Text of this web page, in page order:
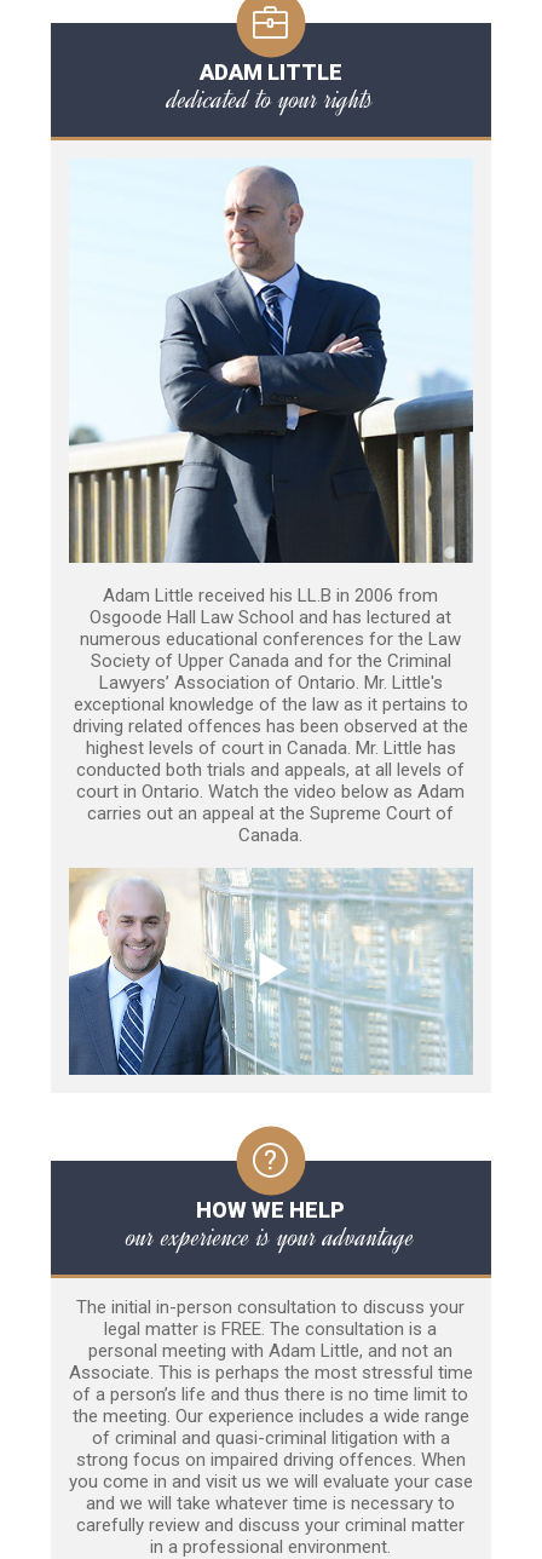
ADAM LITTLE
dedicated to your rights
Adam Little received his LL.B in 2006 from
Osgoode Hall Law School and has lectured at
numerous educational conferences for the Law
Society of Upper Canada and for the Criminal
Lawyers’ Association of Ontario. Mr. Little's
exceptional knowledge of the law as it pertains to
driving related offences has been observed at the
highest levels of court in Canada. Mr. Little has
conducted both trials and appeals, at all levels of
court in Ontario. Watch the video below as Adam
carries out an appeal at the Supreme Court of
Canada.
HOW WE HELP
our experience is your advantage
The initial in-person consultation to discuss your
legal matter is FREE. The consultation is a
personal meeting with Adam Little, and not an
Associate. This is perhaps the most stressful time
of a person’s life and thus there is no time limit to
the meeting. Our experience includes a wide range
of criminal and quasi-criminal litigation with a
strong focus on impaired driving offences. When
you come in and visit us we will evaluate your case
and we will take whatever time is necessary to
carefully review and discuss your criminal matter
in a professional environment.